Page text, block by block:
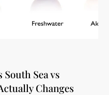
South Sea vs
Changes